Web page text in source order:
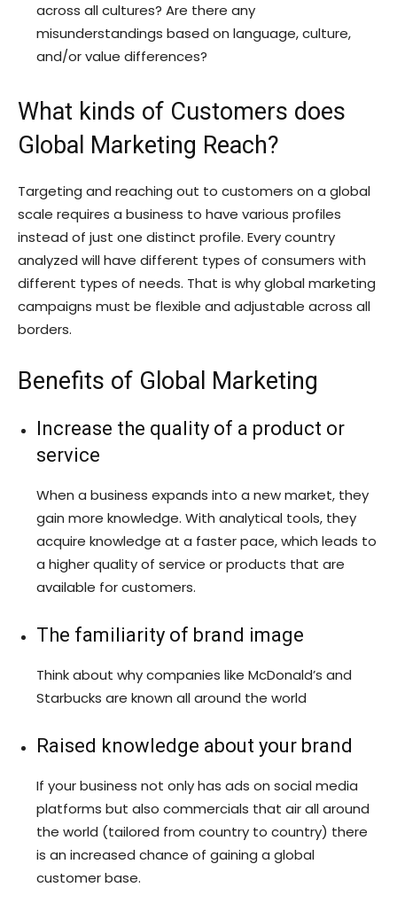
across all cultures? Are there any
misunderstandings based on language, culture,
and/or value differences?
What kinds of Customers does
Global Marketing Reach?
Targeting and reaching out to customers on a global
scale requires a business to have various profiles
instead of just one distinct profile. Every country
analyzed will have different types of consumers with
different types of needs. That is why global marketing
campaigns must be flexible and adjustable across all
borders.
Benefits of Global Marketing
Increase the quality of a product or
service
When a business expands into a new market, they
gain more knowledge. With analytical tools, they
acquire knowledge at a faster pace, which leads to
a higher quality of service or products that are
available for customers.
The familiarity of brand image
Think about why companies like McDonald’s and
Starbucks are known all around the world
Raised knowledge about your brand
If your business not only has ads on social media
platforms but also commercials that air all around
the world (tailored from country to country) there
is an increased chance of gaining a global
customer base.